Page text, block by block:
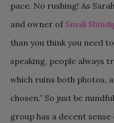
pace. No rushing! As
and owner of Small
than you think you need
speaking, people always
which ruins both photos,
chosen.” So just be
group has a decent